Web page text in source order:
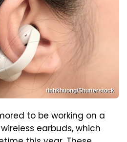
tinhkhuong/Shutterstock
to be working on a
earbuds, which